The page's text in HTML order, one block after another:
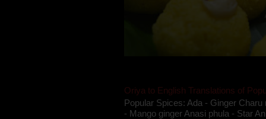
Oriya to English Translations of
Popular Spices: Ada - Ginger
- Mango ginger Anasi phula - Star